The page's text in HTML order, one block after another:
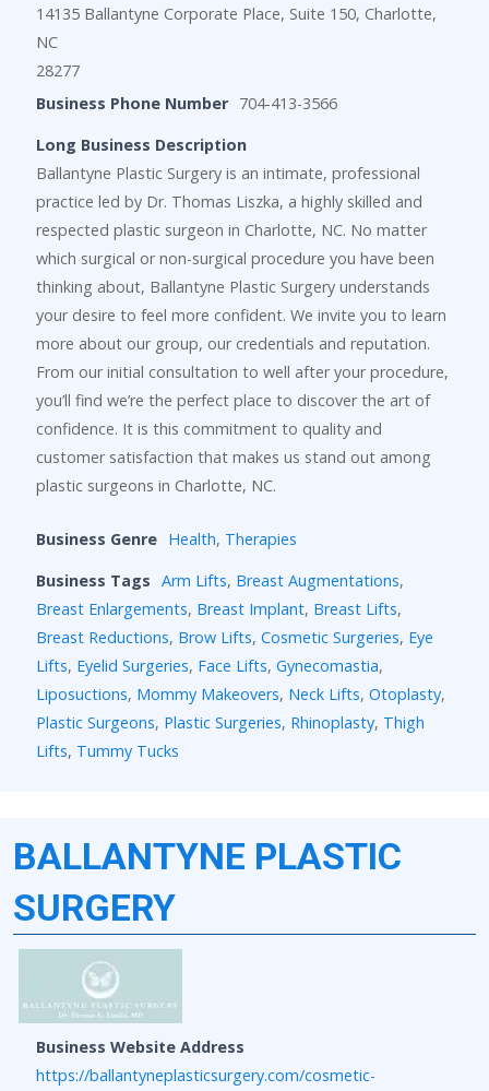
14135 Ballantyne Corporate Place, Suite 150, Charlotte,
NC
28277
Business Phone Number 704-413-3566
Long Business Description
Ballantyne Plastic Surgery is an intimate, professional
practice led by Dr. Thomas Liszka, a highly skilled and
respected plastic surgeon in Charlotte, NC. No matter
which surgical or non-surgical procedure you have been
thinking about, Ballantyne Plastic Surgery understands
your desire to feel more confident. We invite you to learn
more about our group, our credentials and reputation.
From our initial consultation to well after your procedure,
you’ll find we’re the perfect place to discover the art of
confidence. It is this commitment to quality and
customer satisfaction that makes us stand out among
plastic surgeons in Charlotte, NC.
Business Genre Health, Therapies
Business Tags Arm Lifts, Breast Augmentations,
Breast Enlargements, Breast Implant, Breast Lifts,
Breast Reductions, Brow Lifts, Cosmetic Surgeries, Eye
Lifts, Eyelid Surgeries, Face Lifts, Gynecomastia,
Liposuctions, Mommy Makeovers, Neck Lifts, Otoplasty,
Plastic Surgeons, Plastic Surgeries, Rhinoplasty, Thigh
Lifts, Tummy Tucks
BALLANTYNE PLASTIC
SURGERY
Business Website Address
https://ballantyneplasticsurgery.com/cosmetic-